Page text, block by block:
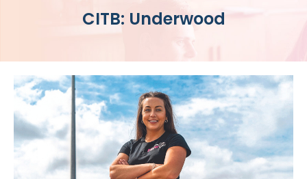
CITB: Underwood